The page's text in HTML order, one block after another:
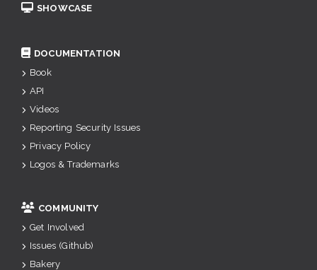
SHOWCASE
DOCUMENTATION
Book
API
Videos
Reporting Security Issues
Privacy Policy
Logos & Trademarks
COMMUNITY
Get Involved
Issues (Github)
Bakery